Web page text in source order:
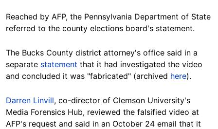
Reached by AFP, the Pennsylvania Department of State
referred to the county elections board's statement.
The Bucks County district attorney's office said in a
separate statement that it had investigated the video
and concluded it was "fabricated" (archived here).
Darren Linvill, co-director of Clemson University's
Media Forensics Hub, reviewed the falsified video at
AFP's request and said in an October 24 email that it